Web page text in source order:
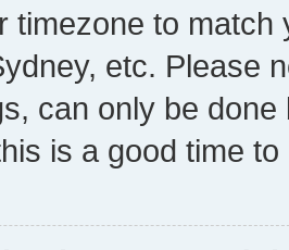
timezone to
etc. Please
can only be
is a good time to